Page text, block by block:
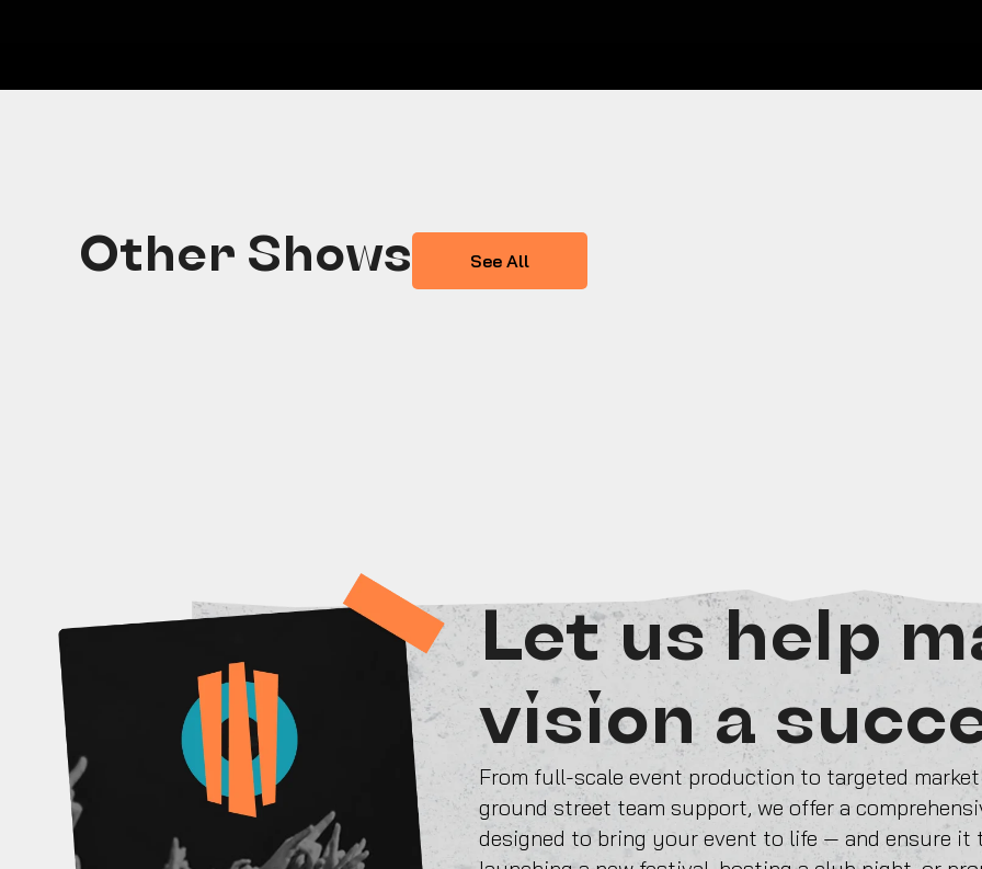
Other Shows See All
Let us help
vision a
From full-scale event production to targeted
ground street team support, we offer a
designed to bring your event to life — and ensure it